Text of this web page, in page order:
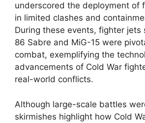
underscored the deployment of
in limited clashes and
During these events, fighter jets
86 Sabre and MiG-15 were
combat, exemplifying the
advancements of Cold War
real-world conflicts.
Although large-scale battles
skirmishes highlight how Cold